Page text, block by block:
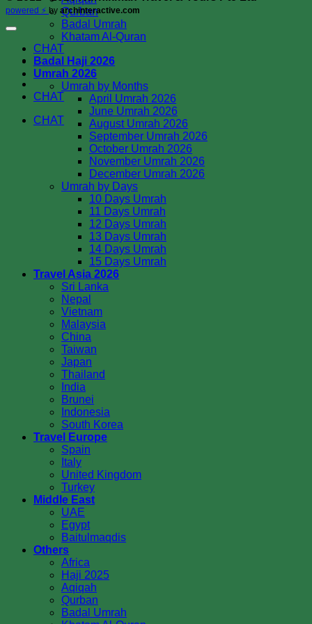
Qurban
Badal Umrah
Khatam Al-Quran
CHAT
CHAT
powered ⚡️ by archinteractive.com
CHAT
Badal Haji 2026
Umrah 2026
Umrah by Months
April Umrah 2026
June Umrah 2026
August Umrah 2026
September Umrah 2026
October Umrah 2026
November Umrah 2026
December Umrah 2026
Umrah by Days
10 Days Umrah
11 Days Umrah
12 Days Umrah
13 Days Umrah
14 Days Umrah
15 Days Umrah
Travel Asia 2026
Sri Lanka
Nepal
Vietnam
Malaysia
China
Taiwan
Japan
Thailand
India
Brunei
Indonesia
South Korea
Travel Europe
Spain
Italy
United Kingdom
Turkey
Middle East
UAE
Egypt
Baitulmaqdis
Others
Africa
Haji 2025
Aqiqah
Qurban
Badal Umrah